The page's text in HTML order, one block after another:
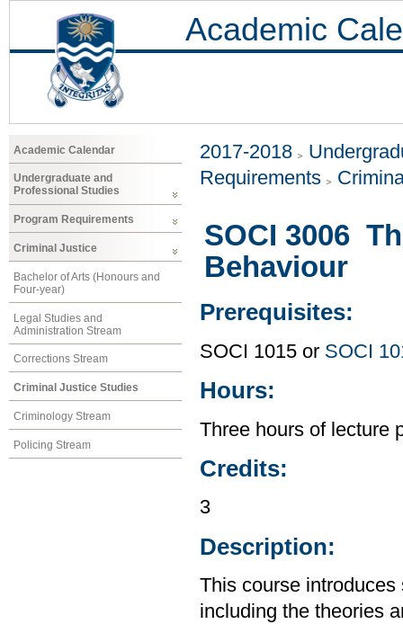
Academic
Academic Calendar
Undergraduate and
Professional Studies
Program Requirements
Criminal Justice
Bachelor of Arts (Honours and
Four-year)
Legal Studies and
Administration Stream
Corrections Stream
Criminal Justice Studies
Criminology Stream
Policing Stream
2017-2018
Requirements
SOCI 3006
Behaviour
Prerequisites:
SOCI 1015 or SOCI
Hours:
Three hours of lecture
Credits:
3
Description:
This course
including the theories